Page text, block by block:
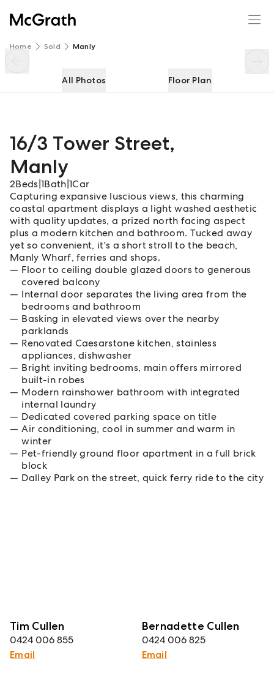
Home Sold Manly
All Photos Floor Plan
16/3 Tower Street,
Manly
2Beds 1Bath 1Car
Capturing expansive luscious views, this charming
coastal apartment displays a light washed aesthetic
with quality updates, a prized north facing aspect
plus a modern kitchen and bathroom. Tucked away
yet so convenient, it's a short stroll to the beach,
Manly Wharf, ferries and shops.
Floor to ceiling double glazed doors to generous
covered balcony
Internal door separates the living area from the
bedrooms and bathroom
Basking in elevated views over the nearby
parklands
Renovated Caesarstone kitchen, stainless
appliances, dishwasher
Bright inviting bedrooms, main offers mirrored
built-in robes
Modern rainshower bathroom with integrated
internal laundry
Dedicated covered parking space on title
Air conditioning, cool in summer and warm in
winter
Pet-friendly ground floor apartment in a full brick
block
Dalley Park on the street, quick ferry ride to the city
Tim Cullen
0424 006 855
Email
Bernadette Cullen
0424 006 825
Email
16/3 Tower Street